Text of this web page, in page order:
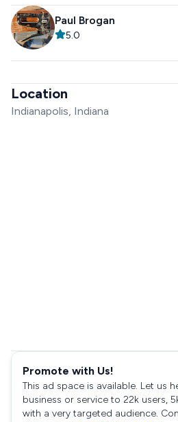
Paul Brogan
5.0
Location
Indianapolis, Indiana
Promote with Us!
This ad space is available. Let us
business or service to 22k users,
with a very targeted audience.